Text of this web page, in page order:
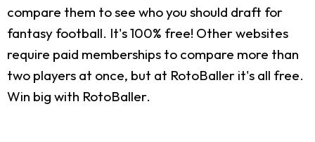
compare them to see who you should draft for
fantasy football. It's 100% free! Other websites
require paid memberships to compare more than
two players at once, but at RotoBaller it's all free.
Win big with RotoBaller.